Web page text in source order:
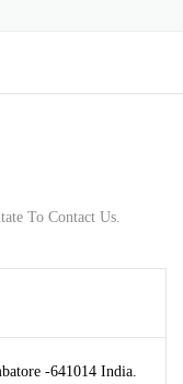
To Contact Us.
-641014 India.